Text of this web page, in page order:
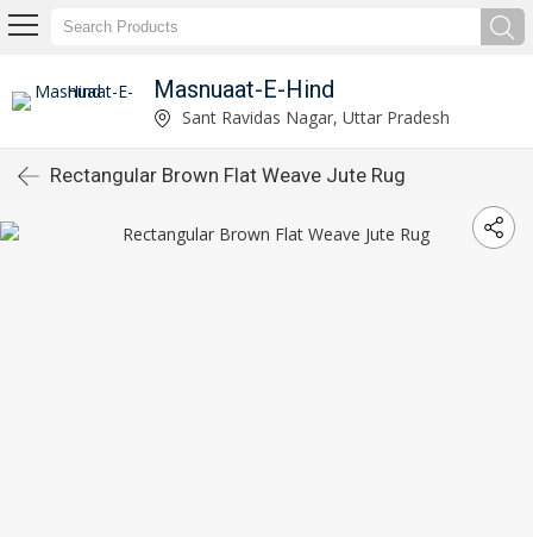
Masnuaat-E-Hind
Sant Ravidas Nagar, Uttar Pradesh
Rectangular Brown Flat Weave Jute Rug